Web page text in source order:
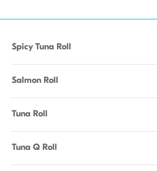
Spicy Tuna Roll
Salmon Roll
Tuna Roll
Tuna Q Roll